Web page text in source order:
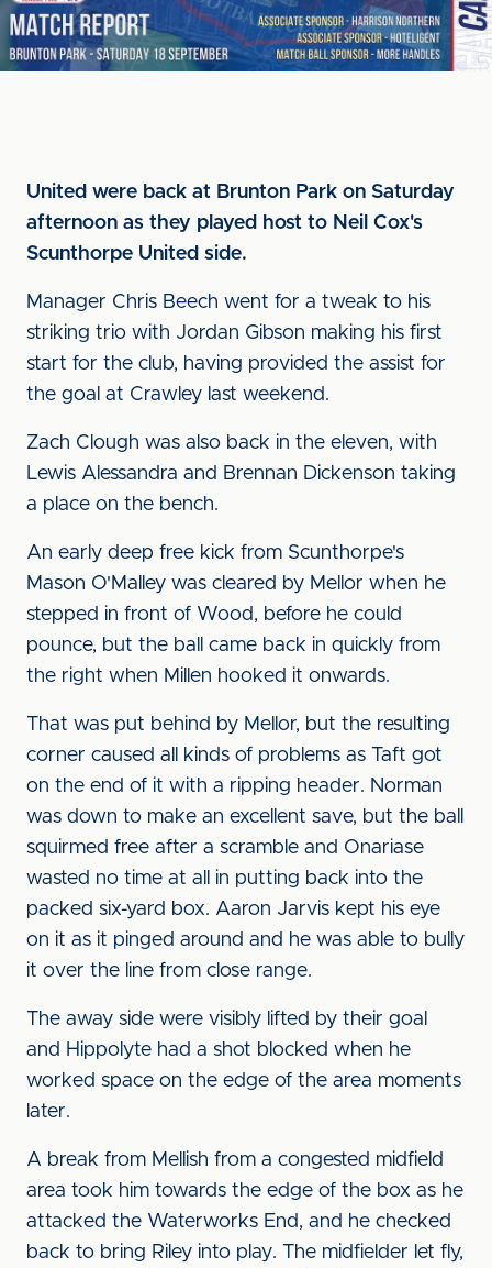
United were back at Brunton Park on Saturday
afternoon as they played host to Neil Cox's
Scunthorpe United side.
Manager Chris Beech went for a tweak to his
striking trio with Jordan Gibson making his first
start for the club, having provided the assist for
the goal at Crawley last weekend.
Zach Clough was also back in the eleven, with
Lewis Alessandra and Brennan Dickenson taking
a place on the bench.
An early deep free kick from Scunthorpe's
Mason O'Malley was cleared by Mellor when he
stepped in front of Wood, before he could
pounce, but the ball came back in quickly from
the right when Millen hooked it onwards.
That was put behind by Mellor, but the resulting
corner caused all kinds of problems as Taft got
on the end of it with a ripping header. Norman
was down to make an excellent save, but the ball
squirmed free after a scramble and Onariase
wasted no time at all in putting back into the
packed six-yard box. Aaron Jarvis kept his eye
on it as it pinged around and he was able to bully
it over the line from close range.
The away side were visibly lifted by their goal
and Hippolyte had a shot blocked when he
worked space on the edge of the area moments
later.
A break from Mellish from a congested midfield
area took him towards the edge of the box as he
attacked the Waterworks End, and he checked
back to bring Riley into play. The midfielder let fly,